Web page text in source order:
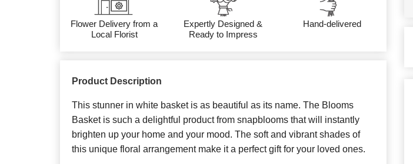
Flower Delivery from a
Local Florist
Expertly Designed &
Ready to Impress
Hand-delivered
Product Description
This stunner in white basket is as beautiful as its name. The Blooms
Basket is such a delightful product from snapblooms that will instantly
brighten up your home and your mood. The soft and vibrant shades of
this unique floral arrangement make it a perfect gift for your loved ones.